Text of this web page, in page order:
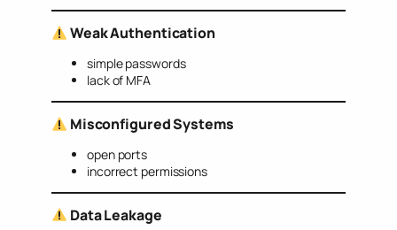
Weak Authentication
simple passwords
lack of MFA
Misconfigured Systems
open ports
incorrect permissions
Data Leakage